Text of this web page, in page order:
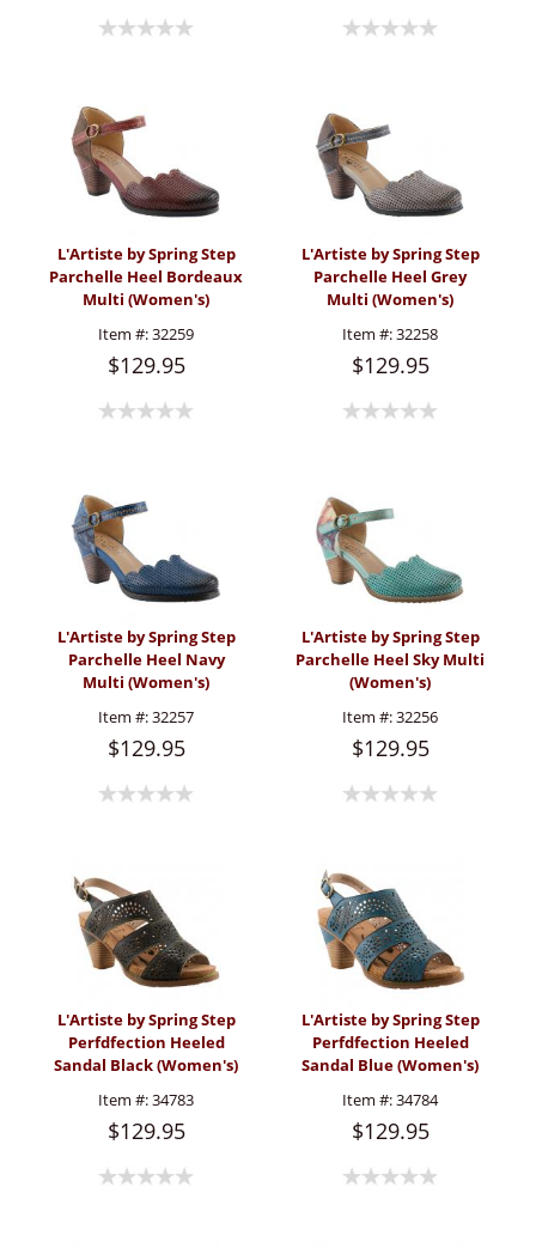
L'Artiste by Spring Step
Parchelle Heel Bordeaux
Multi (Women's)
Item #:32259
$129.95
L'Artiste by Spring Step
Parchelle Heel Grey
Multi (Women's)
Item #:32258
$129.95
L'Artiste by Spring Step
Parchelle Heel Navy
Multi (Women's)
Item #:32257
$129.95
L'Artiste by Spring Step
Parchelle Heel Sky Multi
(Women's)
Item #:32256
$129.95
L'Artiste by Spring Step
Perfdfection Heeled
Sandal Black (Women's)
Item #:34783
$129.95
L'Artiste by Spring Step
Perfdfection Heeled
Sandal Blue (Women's)
Item #:34784
$129.95